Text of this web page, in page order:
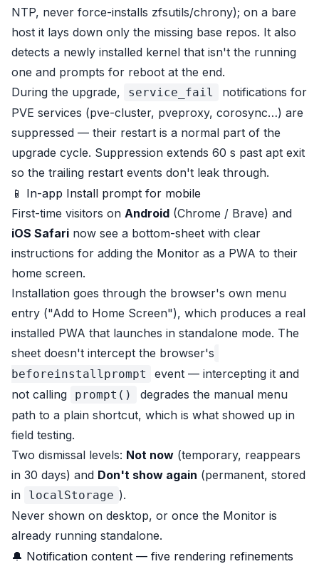
NTP, never force-installs zfsutils/chrony); on a bare
host it lays down only the missing base repos. It also
detects a newly installed kernel that isn't the running
one and prompts for reboot at the end.
During the upgrade,
service_fail
notifications for
PVE services (pve-cluster, pveproxy, corosync…) are
suppressed — their restart is a normal part of the
upgrade cycle. Suppression extends 60 s past apt exit
so the trailing restart events don't leak through.
📱 In-app Install prompt for mobile
First-time visitors on Android (Chrome / Brave) and
iOS Safari now see a bottom-sheet with clear
instructions for adding the Monitor as a PWA to their
home screen.
Installation goes through the browser's own menu
entry ("Add to Home Screen"), which produces a real
installed PWA that launches in standalone mode. The
sheet doesn't intercept the browser's
beforeinstallprompt
event — intercepting it and
not calling
prompt()
degrades the manual menu
path to a plain shortcut, which is what showed up in
field testing.
Two dismissal levels: Not now (temporary, reappears
in 30 days) and Don't show again (permanent, stored
in
localStorage ).
Never shown on desktop, or once the Monitor is
already running standalone.
🔔 Notification content — five rendering refinements